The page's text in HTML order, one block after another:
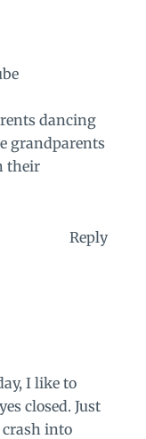
dancing
grandparents
their
Reply
I like to
closed. Just
crash into